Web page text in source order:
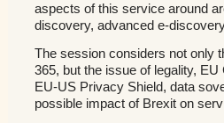
aspects of this service around
discovery, advanced e-
The session considers not only
365, but the issue of legality,
EU-US Privacy Shield, data
possible impact of Brexit on